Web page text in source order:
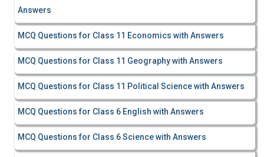
Answers
MCQ Questions for Class 11 Economics with Answers
MCQ Questions for Class 11 Geography with Answers
MCQ Questions for Class 11 Political Science with Answers
MCQ Questions for Class 6 English with Answers
MCQ Questions for Class 6 Science with Answers